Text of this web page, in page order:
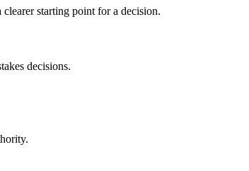
starting point for a decision.
decisions.